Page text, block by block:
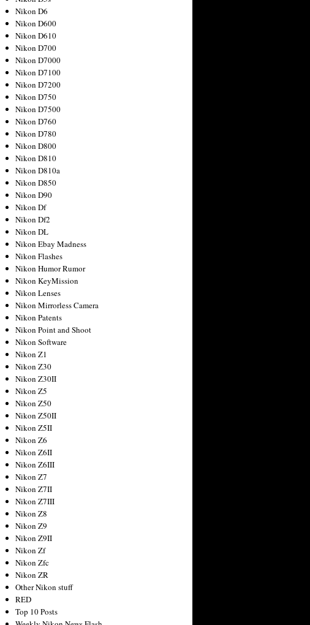
Nikon D6
Nikon D600
Nikon D610
Nikon D700
Nikon D7000
Nikon D7100
Nikon D7200
Nikon D750
Nikon D7500
Nikon D760
Nikon D780
Nikon D800
Nikon D810
Nikon D810a
Nikon D850
Nikon D90
Nikon Df
Nikon Df2
Nikon DL
Nikon Ebay Madness
Nikon Flashes
Nikon Humor Rumor
Nikon KeyMission
Nikon Lenses
Nikon Mirrorless Camera
Nikon Patents
Nikon Point and Shoot
Nikon Software
Nikon Z1
Nikon Z30
Nikon Z30II
Nikon Z5
Nikon Z50
Nikon Z50II
Nikon Z5II
Nikon Z6
Nikon Z6II
Nikon Z6III
Nikon Z7
Nikon Z7II
Nikon Z7III
Nikon Z8
Nikon Z9
Nikon Z9II
Nikon Zf
Nikon Zfc
Nikon ZR
Other Nikon stuff
RED
Top 10 Posts